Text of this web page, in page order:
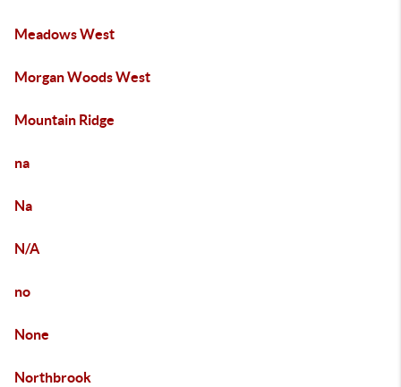
Meadows West
Morgan Woods West
Mountain Ridge
na
Na
N/A
no
None
Northbrook